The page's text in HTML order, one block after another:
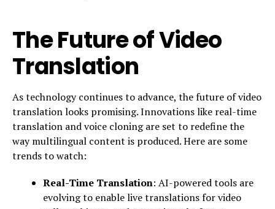
The Future of Video
Translation
As technology continues to advance, the future of video
translation looks promising. Innovations like real-time
translation and voice cloning are set to redefine the
way multilingual content is produced. Here are some
trends to watch:
Real-Time Translation: AI-powered tools are
evolving to enable live translations for video